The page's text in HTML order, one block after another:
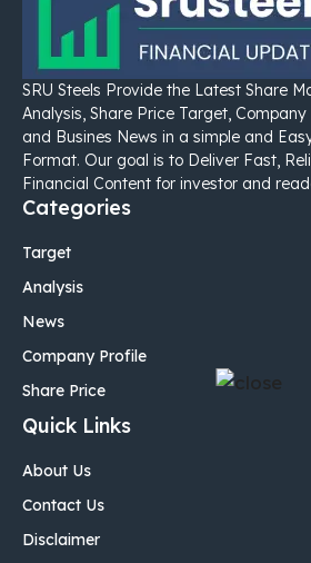
SRU Steels Provide the Latest Share
Analysis, Share Price Target,
and Busines News in a simple and
Format. Our goal is to Deliver Fast,
Financial Content for investor and
Categories
Target
Analysis
News
Company Profile
Share Price
Quick Links
About Us
Contact Us
Disclaimer